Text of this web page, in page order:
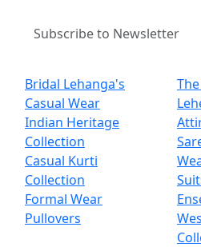
Bridal Lehanga's
Casual Wear
Indian Heritage
Collection
Casual Kurti
Collection
Formal Wear
Pullovers